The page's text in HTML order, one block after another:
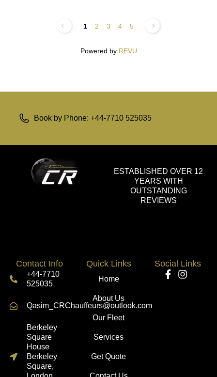
1 2 3 4 5
Powered by REVU
Book by Phone: +44-7710 525035
ESTABLISHED OVER 12
YEARS WITH
OUTSTANDING
REVIEWS
Contact Info
+44-7710
525035
Qasim_CRChauffeurs@outlook.com
Berkeley
Square
House
Berkeley
Square,
Quick Links
Home
About Us
Our Fleet
Services
Get Quote
Social Links